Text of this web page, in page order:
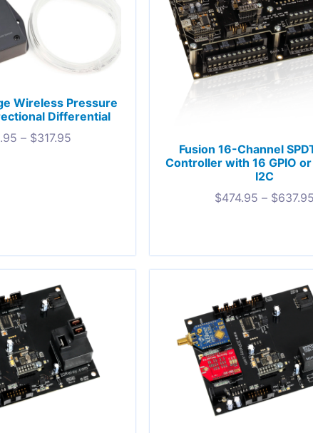
Wireless Pressure
Differential
– $317.95
Fusion 16-Channel
Controller with 16 GPIO
I2C
$474.95 – $637.95